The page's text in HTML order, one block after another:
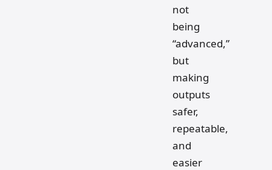
not
being
“advanced,”
but
making
outputs
safer,
repeatable,
and
easier